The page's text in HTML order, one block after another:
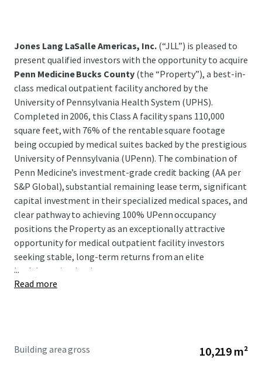
Jones Lang LaSalle Americas, Inc.(“JLL”) is pleased to
present qualified investors with the opportunity to acquire
Penn Medicine Bucks County(the “Property”), a best-in-
class medical outpatient facility anchored by the
University of Pennsylvania Health System (UPHS).
Completed in 2006, this Class A facility spans 110,000
square feet, with 76% of the rentable square footage
being occupied by medical suites backed by the prestigious
University of Pennsylvania (UPenn). The combination of
Penn Medicine’s investment-grade credit backing (AA per
S&P Global), substantial remaining lease term, significant
capital investment in their specialized medical spaces, and
clear pathway to achieving 100% UPenn occupancy
positions the Property as an exceptionally attractive
opportunity for medical outpatient facility investors
seeking stable, long-term returns from an elite
healthcare institution.
...
Read more
Building area gross 10,219 m²